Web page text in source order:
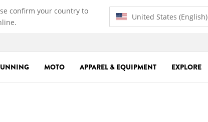
confirm your country to
United States (English)
MOTO APPAREL & EQUIPMENT EXPLORE